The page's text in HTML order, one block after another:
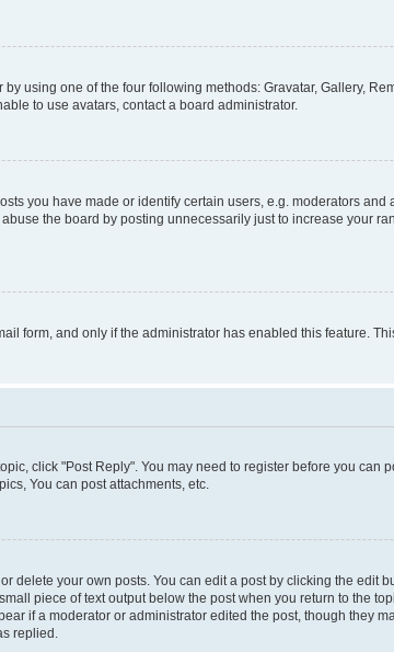
using one of the four following methods: Gravatar, Gallery,
to use avatars, contact a board administrator.
you have made or identify certain users, e.g. moderators
the board by posting unnecessarily just to increase your
form, and only if the administrator has enabled this feature.
click "Post Reply". You may need to register before you
You can post attachments, etc.
delete your own posts. You can edit a post by clicking the edit
piece of text output below the post when you return to the
if a moderator or administrator edited the post, though they
replied.